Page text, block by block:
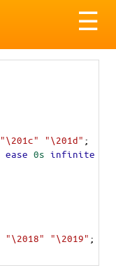
☰
"\201c" "\201d" ;
ease 0s infinite
"\2018" "\2019" ;